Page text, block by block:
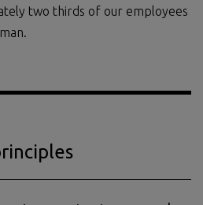
two thirds of our employees